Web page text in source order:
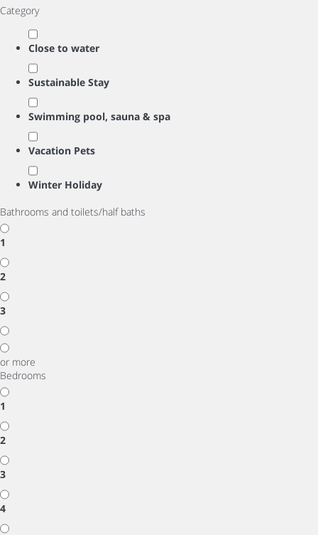
Category
Close to water
Sustainable Stay
Swimming pool, sauna & spa
Vacation Pets
Winter Holiday
Bathrooms and toilets/half baths
1
2
3
or more
Bedrooms
1
2
3
4